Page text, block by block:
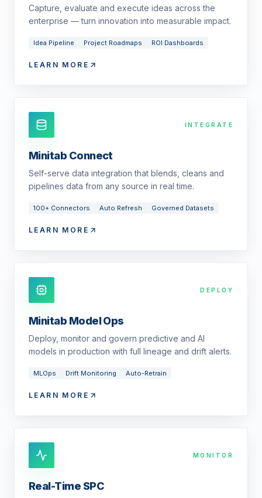
Capture, evaluate and execute ideas across the
enterprise — turn innovation into measurable impact.
Idea Pipeline Project Roadmaps ROI Dashboards
LEARN MORE
INTEGRATE
Minitab Connect
Self-serve data integration that blends, cleans and
pipelines data from any source in real time.
100+ Connectors Auto Refresh Governed Datasets
LEARN MORE
DEPLOY
Minitab Model Ops
Deploy, monitor and govern predictive and AI
models in production with full lineage and drift alerts.
MLOps Drift Monitoring Auto-Retrain
LEARN MORE
MONITOR
Real-Time SPC